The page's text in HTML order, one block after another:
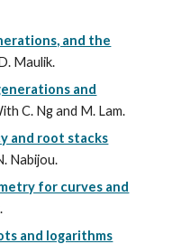
and the
Maulik.
and
C. Ng and M. Lam.
and root stacks
Nabijou.
for curves and
and logarithms